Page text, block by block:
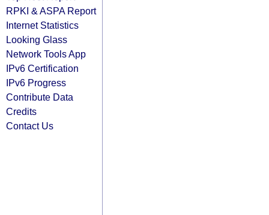
RPKI & ASPA Report
Internet Statistics
Looking Glass
Network Tools App
IPv6 Certification
IPv6 Progress
Contribute Data
Credits
Contact Us